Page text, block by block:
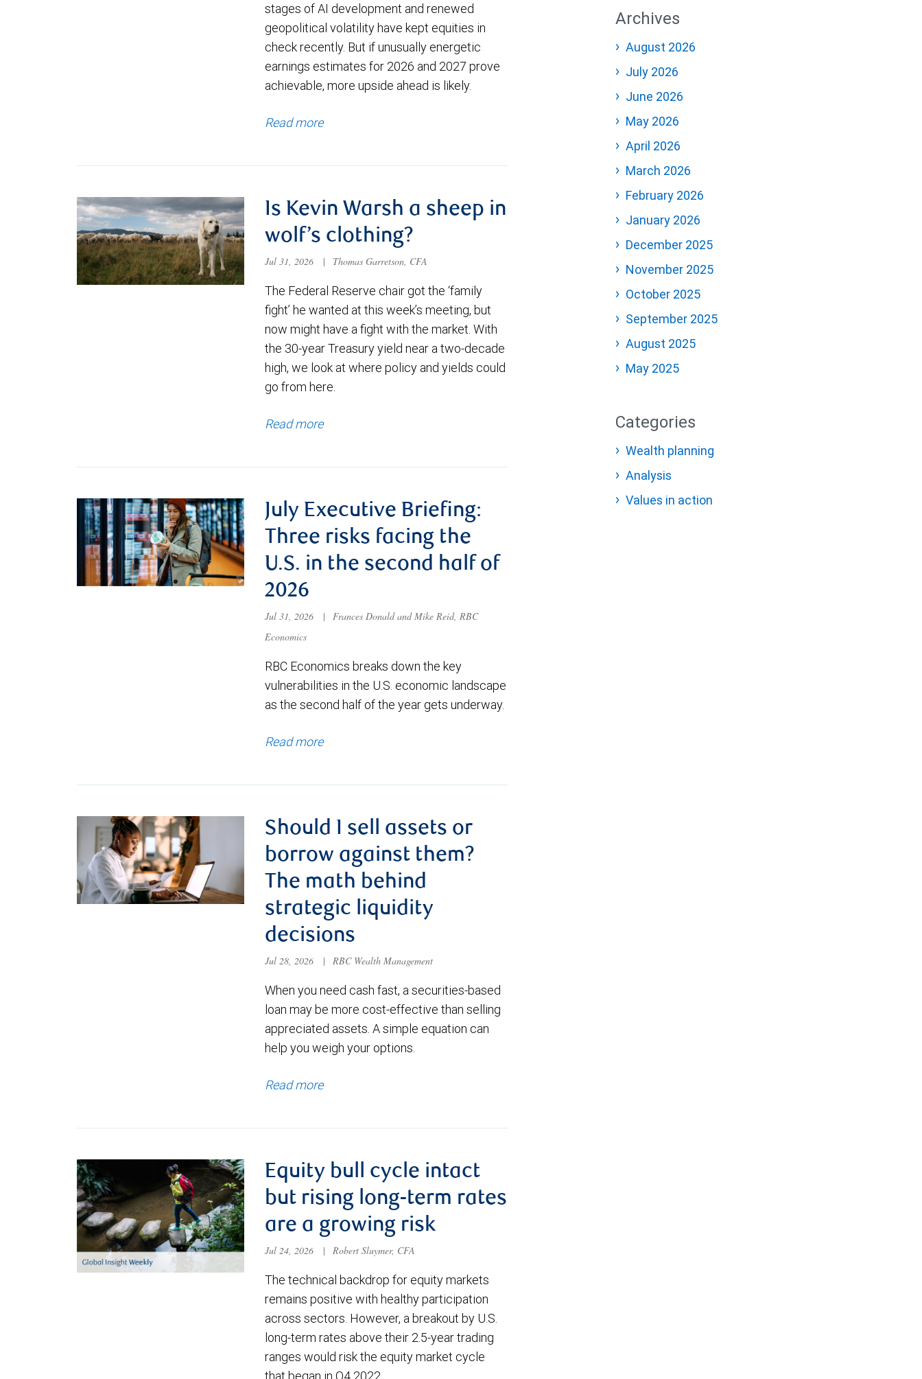
stages of AI development and renewed
geopolitical volatility have kept equities in
check recently. But if unusually energetic
earnings estimates for 2026 and 2027 prove
achievable, more upside ahead is likely.
Read more
Is Kevin Warsh a sheep in
wolf’s clothing?
Jul 31, 2026 | Thomas Garretson, CFA
The Federal Reserve chair got the ‘family
fight’ he wanted at this week’s meeting, but
now might have a fight with the market. With
the 30-year Treasury yield near a two-decade
high, we look at where policy and yields could
go from here.
Read more
July Executive Briefing:
Three risks facing the
U.S. in the second half of
2026
Jul 31, 2026 |
Frances Donald and Mike Reid, RBC
Economics
RBC Economics breaks down the key
vulnerabilities in the U.S. economic landscape
as the second half of the year gets underway.
Read more
Should I sell assets or
borrow against them?
The math behind
strategic liquidity
decisions
Jul 28, 2026 | RBC Wealth Management
When you need cash fast, a securities-based
loan may be more cost-effective than selling
appreciated assets. A simple equation can
help you weigh your options.
Read more
Equity bull cycle intact
but rising long-term rates
are a growing risk
Jul 24, 2026 | Robert Sluymer, CFA
The technical backdrop for equity markets
remains positive with healthy participation
across sectors. However, a breakout by U.S.
long-term rates above their 2.5-year trading
ranges would risk the equity market cycle
Archives
August 2026
July 2026
June 2026
May 2026
April 2026
March 2026
February 2026
January 2026
December 2025
November 2025
October 2025
September 2025
August 2025
May 2025
Categories
Wealth planning
Analysis
Values in action